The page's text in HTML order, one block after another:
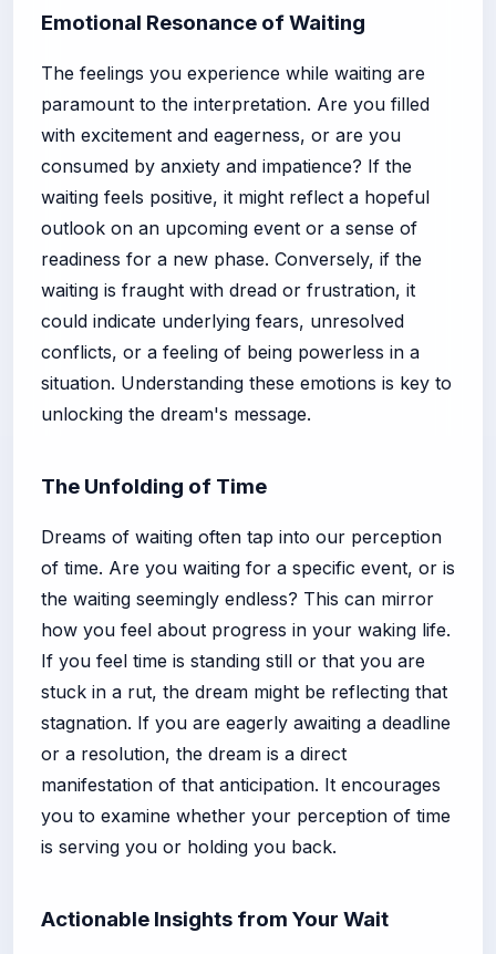
Emotional Resonance of Waiting
The feelings you experience while waiting are
paramount to the interpretation. Are you filled
with excitement and eagerness, or are you
consumed by anxiety and impatience? If the
waiting feels positive, it might reflect a hopeful
outlook on an upcoming event or a sense of
readiness for a new phase. Conversely, if the
waiting is fraught with dread or frustration, it
could indicate underlying fears, unresolved
conflicts, or a feeling of being powerless in a
situation. Understanding these emotions is key to
unlocking the dream's message.
The Unfolding of Time
Dreams of waiting often tap into our perception
of time. Are you waiting for a specific event, or is
the waiting seemingly endless? This can mirror
how you feel about progress in your waking life.
If you feel time is standing still or that you are
stuck in a rut, the dream might be reflecting that
stagnation. If you are eagerly awaiting a deadline
or a resolution, the dream is a direct
manifestation of that anticipation. It encourages
you to examine whether your perception of time
is serving you or holding you back.
Actionable Insights from Your Wait